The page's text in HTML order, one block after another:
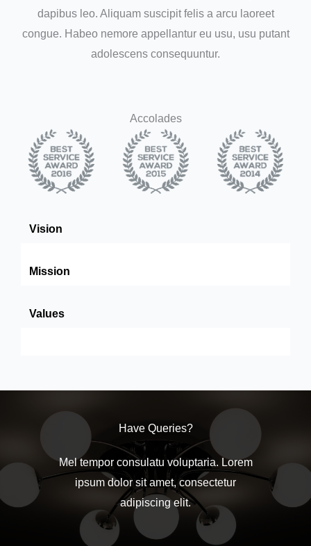
dapibus leo. Aliquam suscipit felis a arcu laoreet
congue. Habeo nemore appellantur eu usu, usu putant
adolescens consequuntur.
Accolades
Vision
Mission
Values
Have Queries?
Mel tempor consulatu voluptaria. Lorem
ipsum dolor sit amet, consectetur
adipiscing elit.